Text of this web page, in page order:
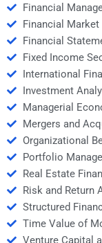
Financial
Financial Market
Financial
Fixed Income
International
Investment
Managerial
Mergers and
Organizational
Portfolio
Real Estate
Risk and Return
Structured
Time Value of
Venture Capital